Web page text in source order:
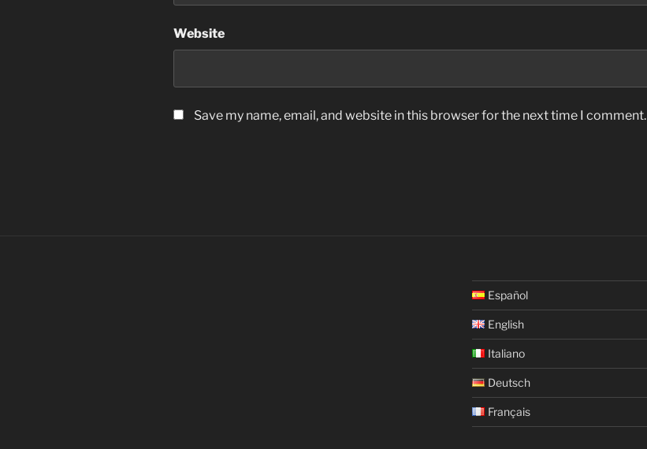
Website
Save my name, email, and website in this browser for the next time I comment.
Español
English
Italiano
Deutsch
Français